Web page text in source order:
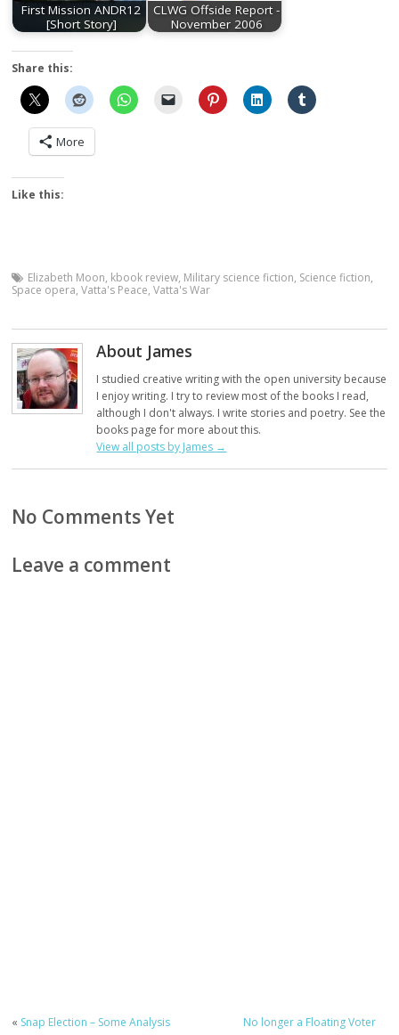
First Mission ANDR12
[Short Story]
CLWG Offside Report -
November 2006
Share this:
More
Like this:
Elizabeth Moon, kbook review, Military science fiction, Science fiction,
Space opera,Vatta's Peace,Vatta's War
About James
I studied creative writing with the open university because
I enjoy writing. I try to review most of the books I read,
although I don't always. I write stories and poetry. See the
books page for more about this.
View all posts by James →
No Comments Yet
Leave a comment
« Snap Election – Some Analysis
No longer a Floating Voter